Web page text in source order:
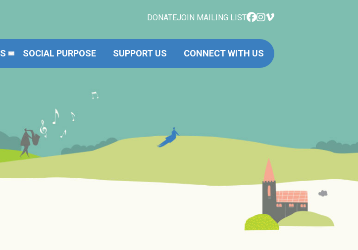
DONATEJOIN MAILING LIST
SOCIAL PURPOSE SUPPORT US CONNECT WITH US